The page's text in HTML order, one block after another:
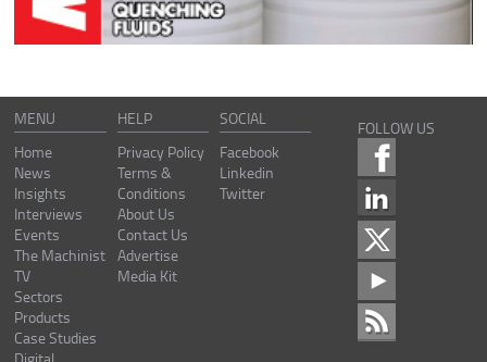
MENU
Home
News
Insights
Interviews
Events
The Machinist
TV
Sectors
Products
Case Studies
HELP
Privacy Policy
Terms &
Conditions
About Us
Contact Us
Advertise
Media Kit
SOCIAL
Facebook
Linkedin
Twitter
FOLLOW US